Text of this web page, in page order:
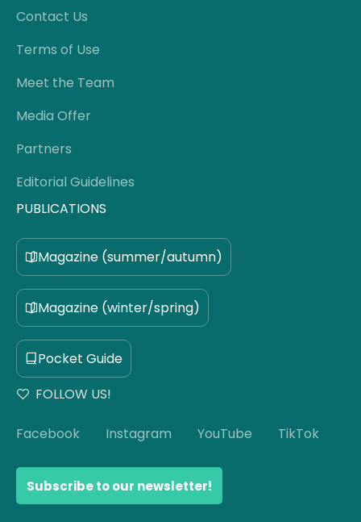
Contact Us
Terms of Use
Meet the Team
Media Offer
Partners
Editorial Guidelines
PUBLICATIONS
Magazine (summer/autumn)
Magazine (winter/spring)
Pocket Guide
FOLLOW US!
Facebook Instagram YouTube TikTok
Subscribe to our newsletter!